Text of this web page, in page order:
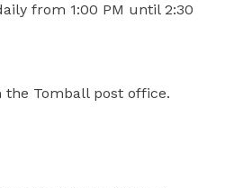
from 1:00 PM until 2:30
Tomball post office.